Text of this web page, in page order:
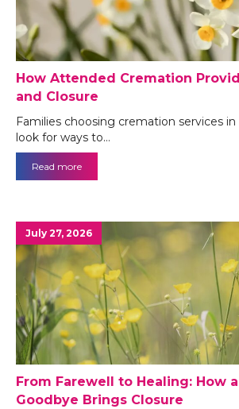
How Attended Cremation
and Closure
Families choosing cremation services
look for ways to…
Read more
July 27, 2026
From Farewell to Healing: How a
Goodbye Brings Closure